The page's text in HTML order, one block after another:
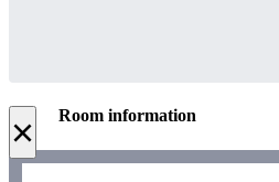
× Room information